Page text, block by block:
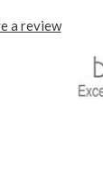
a review